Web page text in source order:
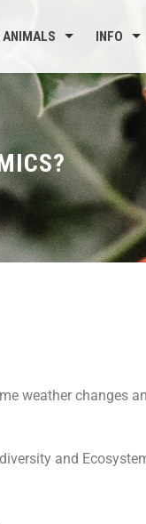
ANIMALS INFO
weather changes
and